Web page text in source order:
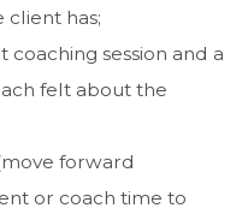
client has;
coaching session and a
felt about the
forward
or coach time to